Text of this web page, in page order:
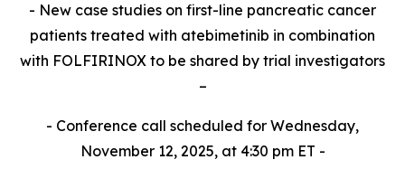
- New case studies on first-line pancreatic cancer
patients treated with atebimetinib in combination
with FOLFIRINOX to be shared by trial investigators
–
- Conference call scheduled for Wednesday,
November 12, 2025, at 4:30 pm ET -